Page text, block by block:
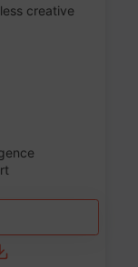
creative